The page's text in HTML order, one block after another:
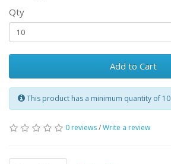
Qty
Add to Cart
This product has a minimum quantity of 10
0 reviews/Write a review